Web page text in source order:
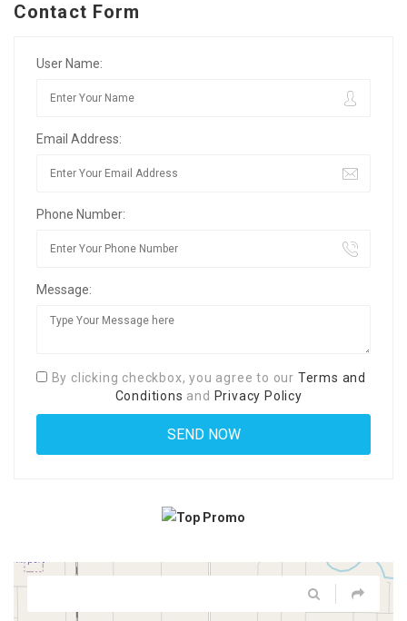
Contact Form
User Name:
Email Address:
Phone Number:
Message:
By clicking checkbox, you agree to our Terms and
Conditions and Privacy Policy